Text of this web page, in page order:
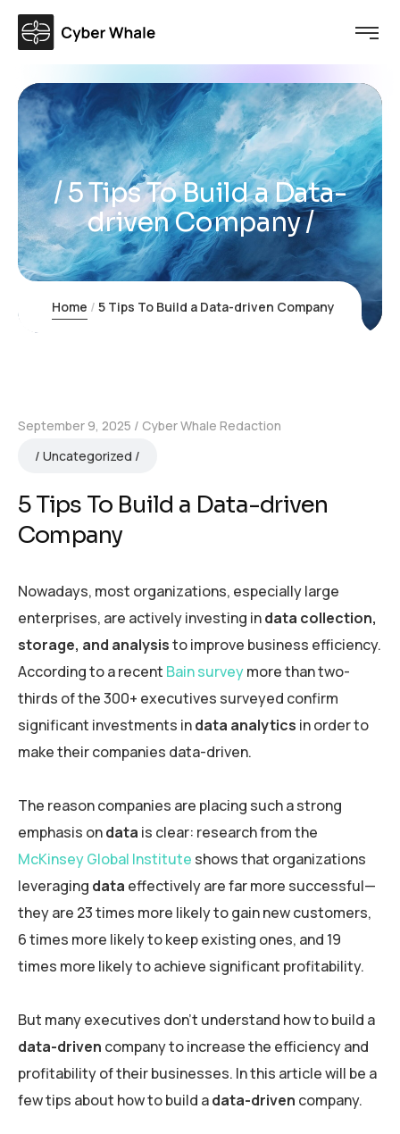
5 Tips To Build a Data-
driven Company
Home 5 Tips To Build a Data-driven Company
September 9, 2025
Cyber Whale Redaction
Uncategorized
5 Tips To Build a Data-driven
Company
Nowadays, most organizations, especially large
enterprises, are actively investing indata collection,
storage, and analysisto improve business efficiency.
According to a recent Bain surveymore than two-
thirds of the 300+ executives surveyed confirm
significant investments indata analytics in order to
make their companies data-driven.
The reason companies are placing such a strong
emphasis ondata is clear: research from the
McKinsey Global Institute shows that organizations
leveraging data effectively are far more successful—
they are 23 times more likely to gain new customers,
6 times more likely to keep existing ones, and 19
times more likely to achieve significant profitability.
But many executives don’t understand how to build a
data-driven company to increase the efficiency and
profitability of their businesses. In this article will be a
few tips about how to build adata-driven company.